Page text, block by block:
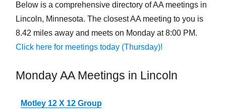
Below is a comprehensive directory of AA meetings in
Lincoln, Minnesota. The closest AA meeting to you is
8.42 miles away and meets on Monday at 8:00 PM.
Click here for meetings today (Thursday)!
Monday AA Meetings in Lincoln
Motley 12 X 12 Group